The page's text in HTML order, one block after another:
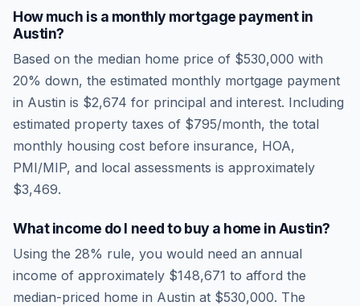
How much is a monthly mortgage payment in
Austin?
Based on the median home price of $530,000 with
20% down, the estimated monthly mortgage payment
in Austin is $2,674 for principal and interest. Including
estimated property taxes of $795/month, the total
monthly housing cost before insurance, HOA,
PMI/MIP, and local assessments is approximately
$3,469.
What income do I need to buy a home inAustin?
Using the 28% rule, you would need an annual
income of approximately $148,671 to afford the
median-priced home in Austin at $530,000. The